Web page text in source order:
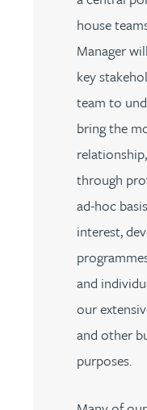
house
Manager
key
team to
bring the
through
ad-hoc
interest,
and
our
and other
purposes.